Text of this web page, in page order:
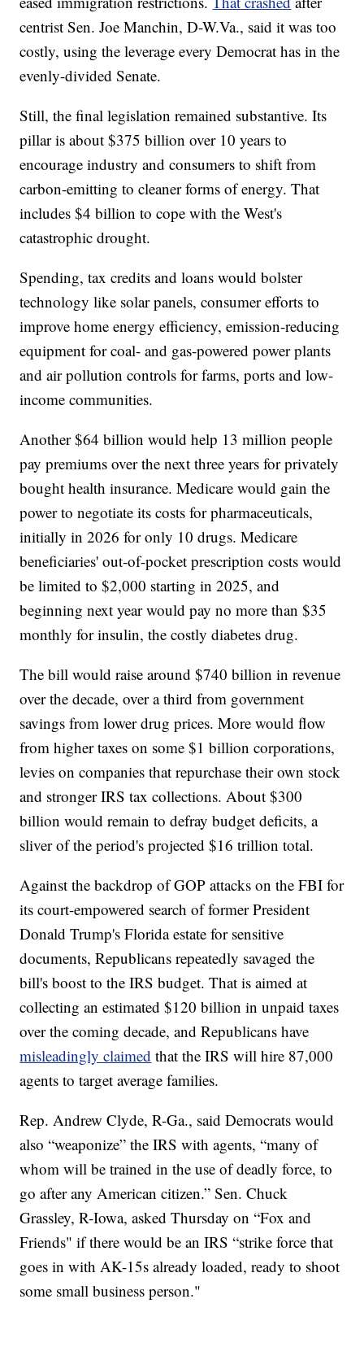
centrist Sen. Joe Manchin, D-W.Va., said it was too
costly, using the leverage every Democrat has in the
evenly-divided Senate.
Still, the final legislation remained substantive. Its
pillar is about $375 billion over 10 years to
encourage industry and consumers to shift from
carbon-emitting to cleaner forms of energy. That
includes $4 billion to cope with the West's
catastrophic drought.
Spending, tax credits and loans would bolster
technology like solar panels, consumer efforts to
improve home energy efficiency, emission-reducing
equipment for coal- and gas-powered power plants
and air pollution controls for farms, ports and low-
income communities.
Another $64 billion would help 13 million people
pay premiums over the next three years for privately
bought health insurance. Medicare would gain the
power to negotiate its costs for pharmaceuticals,
initially in 2026 for only 10 drugs. Medicare
beneficiaries' out-of-pocket prescription costs would
be limited to $2,000 starting in 2025, and
beginning next year would pay no more than $35
monthly for insulin, the costly diabetes drug.
The bill would raise around $740 billion in revenue
over the decade, over a third from government
savings from lower drug prices. More would flow
from higher taxes on some $1 billion corporations,
levies on companies that repurchase their own stock
and stronger IRS tax collections. About $300
billion would remain to defray budget deficits, a
sliver of the period's projected $16 trillion total.
Against the backdrop of GOP attacks on the FBI for
its court-empowered search of former President
Donald Trump's Florida estate for sensitive
documents, Republicans repeatedly savaged the
bill's boost to the IRS budget. That is aimed at
collecting an estimated $120 billion in unpaid taxes
over the coming decade, and Republicans have
misleadingly claimed that the IRS will hire 87,000
agents to target average families.
Rep. Andrew Clyde, R-Ga., said Democrats would
also “weaponize” the IRS with agents, “many of
whom will be trained in the use of deadly force, to
go after any American citizen.” Sen. Chuck
Grassley, R-Iowa, asked Thursday on “Fox and
Friends" if there would be an IRS “strike force that
goes in with AK-15s already loaded, ready to shoot
some small business person."